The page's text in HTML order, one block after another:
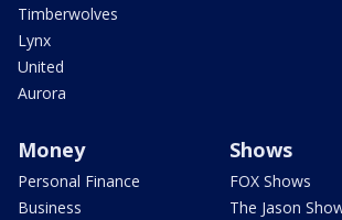
Timberwolves
Lynx
United
Aurora
Money
Personal Finance
Business
Shows
FOX Shows
The Jason